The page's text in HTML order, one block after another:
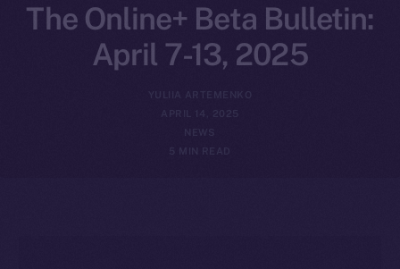
The Online+ Beta Bulletin:
April 7-13, 2025
YULIIA ARTEMENKO
APRIL 14, 2025
NEWS
5 MIN READ